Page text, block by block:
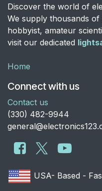
Discover the world of
We supply thousands
hobbyist, amateur
visit our dedicated
Home
Connect with us
Contact us
​(330) 482-9944
USA- Based -